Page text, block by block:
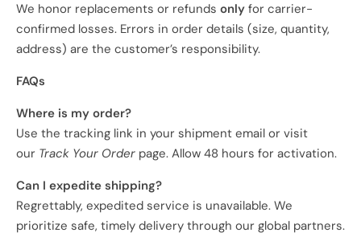
We honor replacements or refunds only for carrier-
confirmed losses. Errors in order details (size, quantity,
address) are the customer’s responsibility.
FAQs
Where is my order?
Use the tracking link in your shipment email or visit
our Track Your Order page. Allow 48 hours for activation.
Can I expedite shipping?
Regrettably, expedited service is unavailable. We
prioritize safe, timely delivery through our global partners.